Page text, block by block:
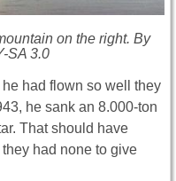
on the right. By
SA 3.0
had flown so well they
he sank an 8.000-ton
That should have
had none to give